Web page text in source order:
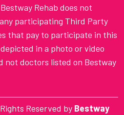
Rehab does not
participating Third Party
that pay to participate in this
in a photo or video
not doctors listed on Bestway
Reserved by Bestway